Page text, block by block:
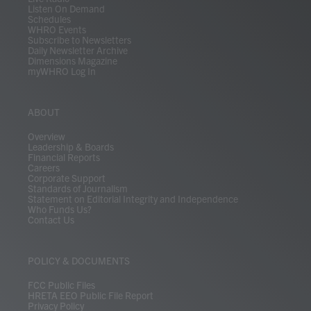
Listen On Demand
Schedules
WHRO Events
Subscribe to Newsletters
Daily Newsletter Archive
Dimensions Magazine
myWHRO Log In
ABOUT
Overview
Leadership & Boards
Financial Reports
Careers
Corporate Support
Standards of Journalism
Statement on Editorial Integrity and Independence
Who Funds Us?
Contact Us
POLICY & DOCUMENTS
FCC Public Files
HRETA EEO Public File Report
Privacy Policy